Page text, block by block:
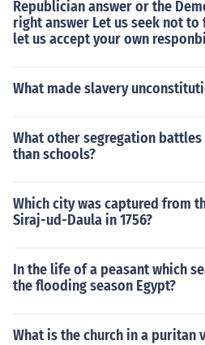
ry marked the end of the
t of the principate.
Republician answer or the
right answer Let us seek not
let us accept your own
What made slavery
What other segregation
than schools?
Which city was captured from
Siraj-ud-Daula in 1756?
In the life of a peasant which
the flooding season Egypt?
What is the church in a puritan